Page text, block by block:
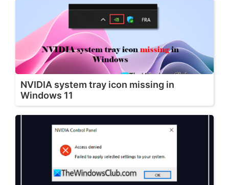
NVIDIA system tray icon missing in
Windows 11